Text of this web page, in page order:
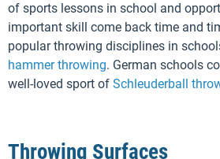
of sports lessons in school and
important skill come back time and
popular throwing disciplines in
hammer throwing. German schools
well-loved sport of Schleuderball
Throwing Surfaces